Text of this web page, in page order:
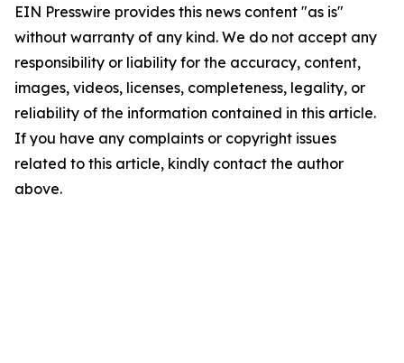
EIN Presswire provides this news content "as is"
without warranty of any kind. We do not accept any
responsibility or liability for the accuracy, content,
images, videos, licenses, completeness, legality, or
reliability of the information contained in this article.
If you have any complaints or copyright issues
related to this article, kindly contact the author
above.